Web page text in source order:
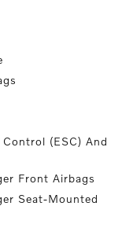
(ESC) And
Front Airbags
Seat-Mounted